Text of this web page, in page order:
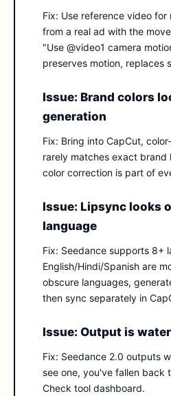
Fix: Use reference video for
from a real ad with the
"Use @video1 camera
preserves motion, replaces
Issue: Brand colors
generation
Fix: Bring into CapCut,
rarely matches exact brand
color correction is part of
Issue: Lipsync looks
language
Fix: Seedance supports 8+
English/Hindi/Spanish are
obscure languages,
then sync separately in
Issue: Output is
Fix: Seedance 2.0 outputs
see one, you've fallen back
Check tool dashboard.